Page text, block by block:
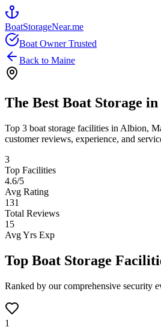
BoatStorageNear.me
Boat Owner Trusted
Back to Maine
The Best Boat Storage in
Top 3 boat storage facilities in Albion,
customer reviews, experience, and
3
Top Facilities
4.6/5
Avg Rating
131
Total Reviews
15
Avg Yrs Exp
Top Boat Storage
Ranked by our comprehensive security
1